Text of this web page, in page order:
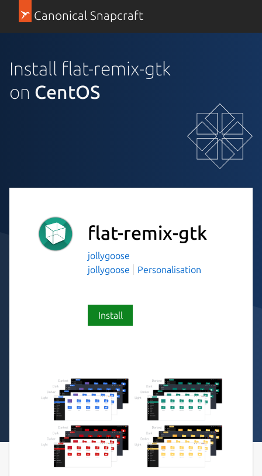
Canonical Snapcraft
Install flat-remix-gtk
on CentOS
flat-remix-gtk
jollygoose
jollygoose
Personalisation
Install